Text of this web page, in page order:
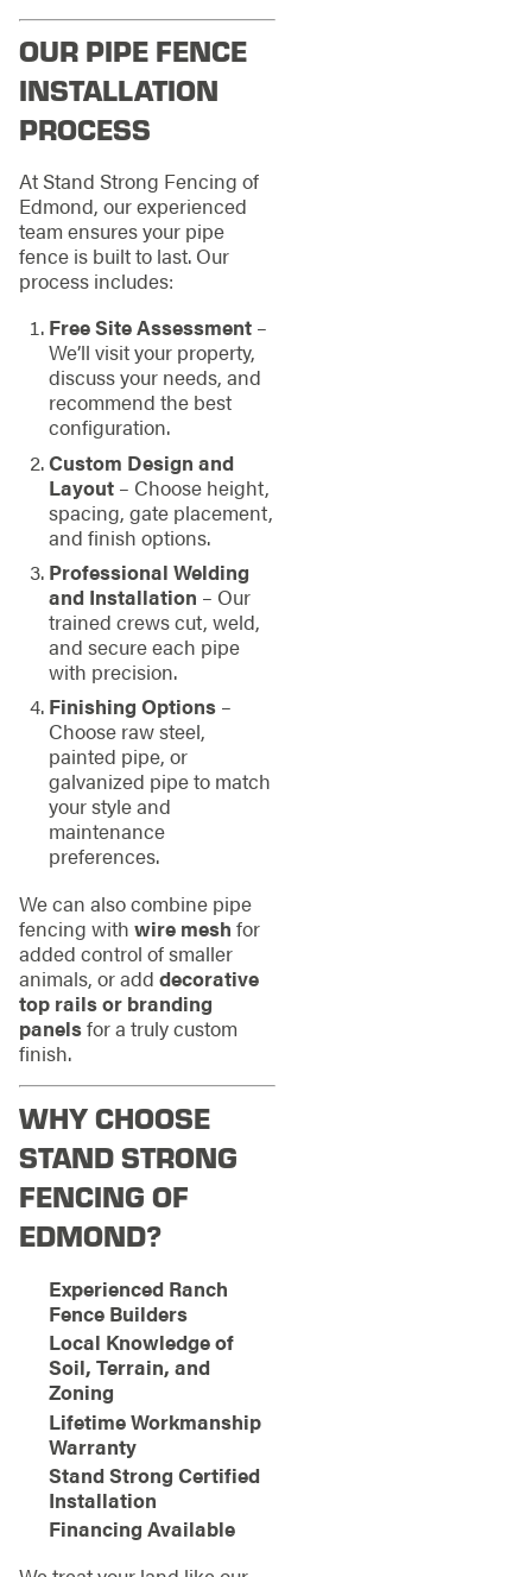
OUR PIPE FENCE
INSTALLATION
PROCESS
At Stand Strong Fencing of
Edmond, our experienced
team ensures your pipe
fence is built to last. Our
process includes:
Free Site Assessment–
We’ll visit your property,
discuss your needs, and
recommend the best
configuration.
Custom Design and
Layout– Choose height,
spacing, gate placement,
and finish options.
Professional Welding
and Installation – Our
trained crews cut, weld,
and secure each pipe
with precision.
Finishing Options–
Choose raw steel,
painted pipe, or
galvanized pipe to match
your style and
maintenance
preferences.
We can also combine pipe
fencing with wire mesh for
added control of smaller
animals, or add decorative
top rails or branding
panelsfor a truly custom
finish.
WHY CHOOSE
STAND STRONG
FENCING OF
EDMOND?
Experienced Ranch
Fence Builders
Local Knowledge of
Soil, Terrain, and
Zoning
Lifetime Workmanship
Warranty
Stand Strong Certified
Installation
Financing Available